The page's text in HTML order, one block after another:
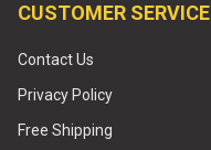
CUSTOMER SERVICE
Contact Us
Privacy Policy
Free Shipping